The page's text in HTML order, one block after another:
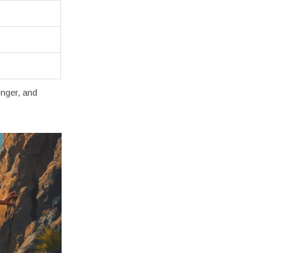
and